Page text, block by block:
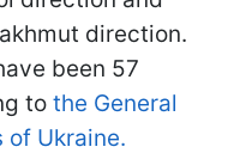
direction.
been 57
to the General
of Ukraine.